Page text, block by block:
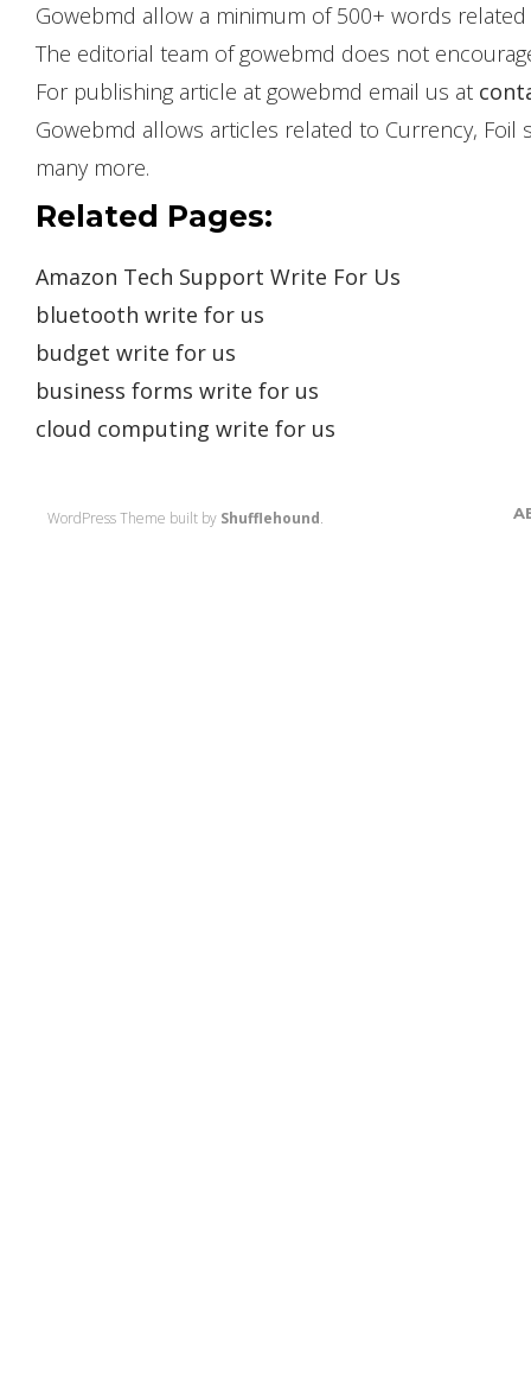
Gowebmd allow a minimum of 500+ words related
The editorial team of gowebmd does not
For publishing article at gowebmd email us at
Gowebmd allows articles related to Currency, Foil
many more.
Related Pages:
Amazon Tech Support Write For Us
bluetooth write for us
budget write for us
business forms write for us
cloud computing write for us
WordPress Theme built by Shufflehound.